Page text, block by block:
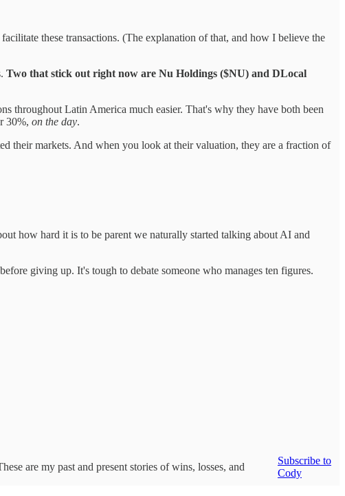
these transactions. (The explanation of that, and how I believe the
Two that stick out right now are Nu Holdings ($NU) and DLocal
throughout Latin America much easier. That's why they have both been
30%, on the day.
their markets. And when you look at their valuation, they are a fraction of
how hard it is to be parent we naturally started talking about AI and
giving up. It's tough to debate someone who manages ten figures.
are my past and present stories of wins, losses, and
Subscribe to
Cody